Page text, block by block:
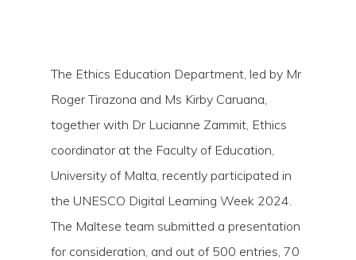
The Ethics Education Department, led by Mr
Roger Tirazona and Ms Kirby Caruana,
together with Dr Lucianne Zammit, Ethics
coordinator at the Faculty of Education,
University of Malta, recently participated in
the UNESCO Digital Learning Week 2024.
The Maltese team submitted a presentation
for consideration, and out of 500 entries, 70